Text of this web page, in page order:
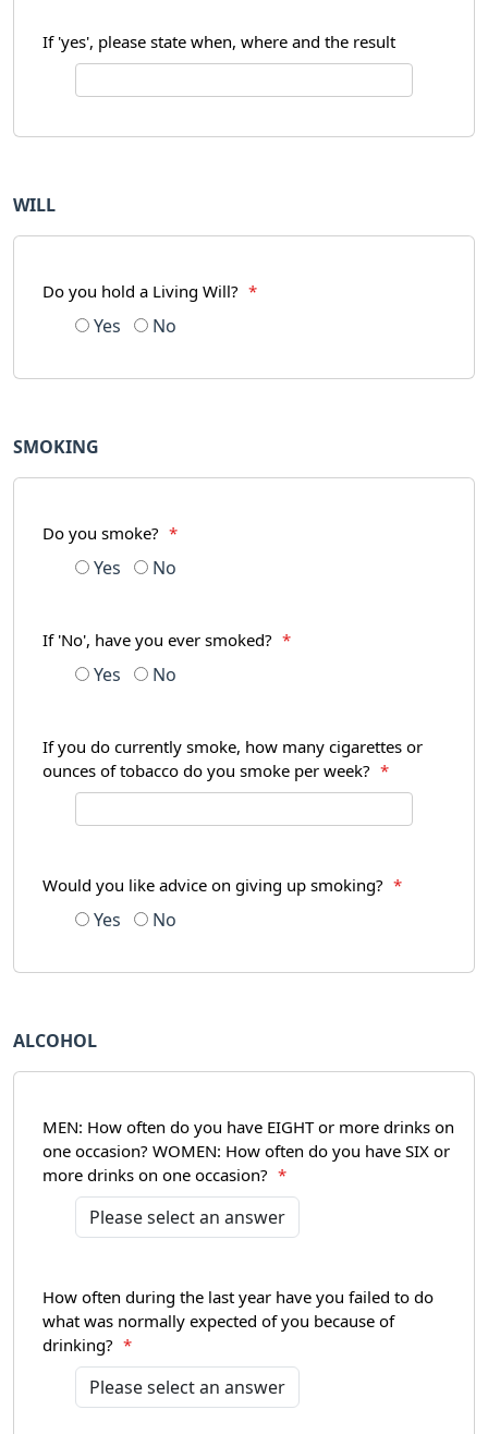
If 'yes', please state when, where and the result
WILL
Do you hold a Living Will? *
Yes No
SMOKING
Do you smoke? *
Yes No
If 'No', have you ever smoked? *
Yes No
If you do currently smoke, how many cigarettes or
ounces of tobacco do you smoke per week?
*
Would you like advice on giving up smoking? *
Yes No
ALCOHOL
MEN: How often do you have EIGHT or more drinks on
one occasion? WOMEN: How often do you have SIX or
more drinks on one occasion?
*
How often during the last year have you failed to do
what was normally expected of you because of
drinking?
*